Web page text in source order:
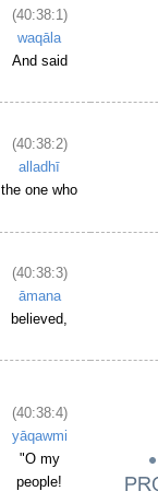
(40:38:1)
waqāla
And said
(40:38:2)
alladhī
the one who
(40:38:3)
āmana
believed,
(40:38:4)
yāqawmi
"O my
people!